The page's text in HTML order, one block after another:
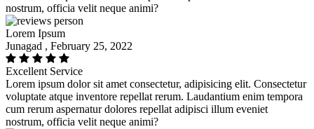
nostrum, officia velit neque animi?
Lorem Ipsum
Junagad , February 25, 2022
Excellent Service
Lorem ipsum dolor sit amet consectetur, adipisicing elit. Consectetur
voluptate atque inventore repellat rerum. Laudantium enim tempora
cum rerum aspernatur dolores repellat adipisci illum eveniet
nostrum, officia velit neque animi?